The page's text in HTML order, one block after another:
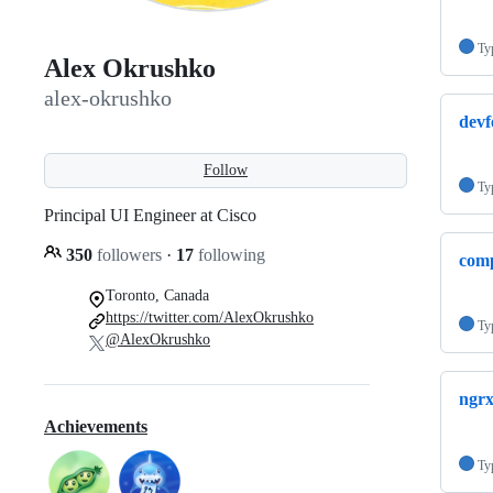
Alex Okrushko
alex-okrushko
Follow
Principal UI Engineer at Cisco
350 followers · 17 following
Toronto, Canada
https://twitter.com/AlexOkrushko
@AlexOkrushko
Achievements